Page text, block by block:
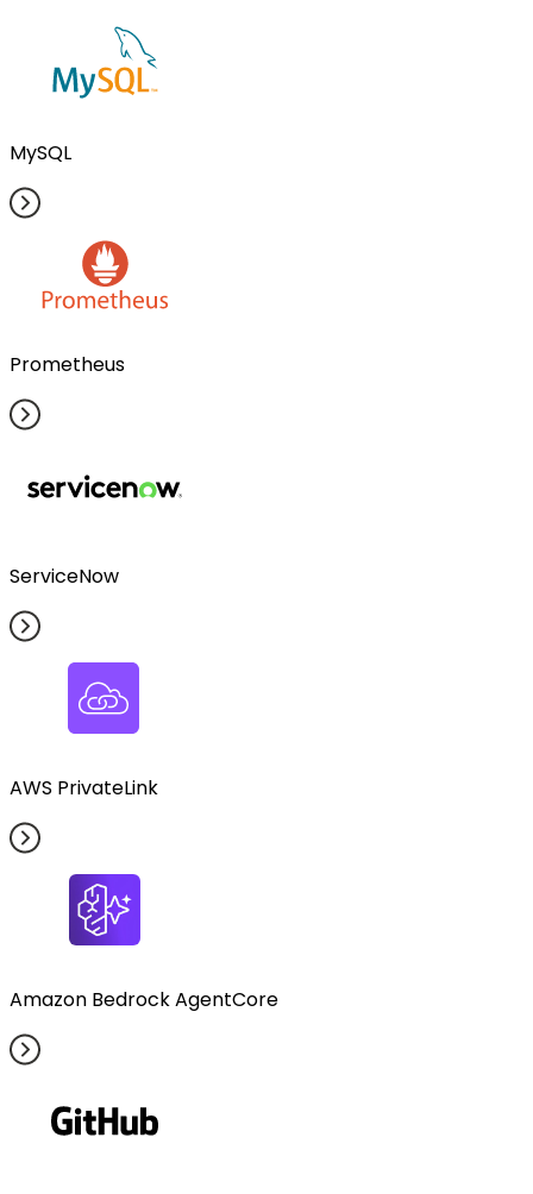
MySQL
Prometheus
ServiceNow
AWS PrivateLink
Amazon Bedrock AgentCore